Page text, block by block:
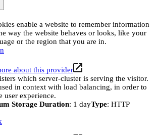
enable a website to remember information
way the website behaves or looks, like your
or the region that you are in.
about this provider
which server-cluster is serving the visitor.
in context with load balancing, in order to
user experience.
Storage Duration: 1 dayType: HTTP